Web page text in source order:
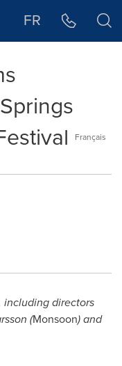
FR
Français
including directors
(Monsoon) and